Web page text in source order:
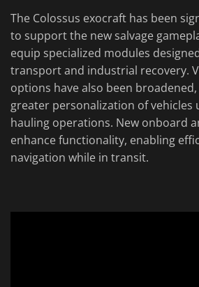
The Colossus exocraft has been
to support the new salvage
equip specialized modules
transport and industrial recovery.
options have also been
greater personalization of vehicles
hauling operations. New onboard
enhance functionality, enabling
navigation while in transit.